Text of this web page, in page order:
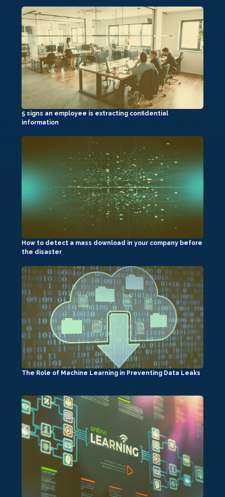
5 signs an employee is extracting confidential
information
How to detect a mass download in your company before
the disaster
The Role of Machine Learning in Preventing Data Leaks